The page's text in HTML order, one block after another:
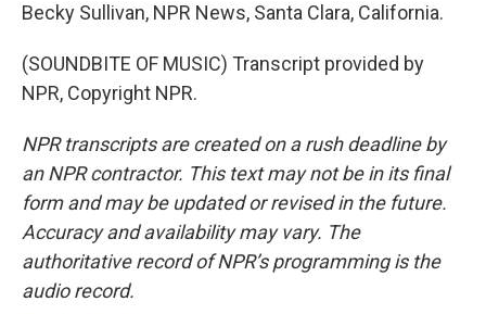
Becky Sullivan, NPR News, Santa Clara, California.
(SOUNDBITE OF MUSIC) Transcript provided by
NPR, Copyright NPR.
NPR transcripts are created on a rush deadline by
an NPR contractor. This text may not be in its final
form and may be updated or revised in the future.
Accuracy and availability may vary. The
authoritative record of NPR’s programming is the
audio record.